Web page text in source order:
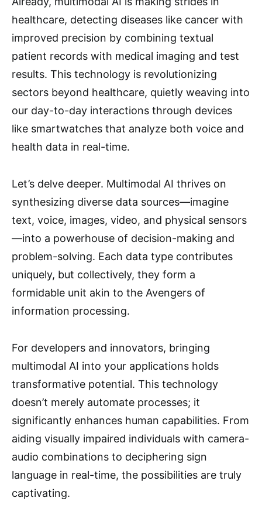
healthcare, detecting diseases like cancer with
improved precision by combining textual
patient records with medical imaging and test
results. This technology is revolutionizing
sectors beyond healthcare, quietly weaving into
our day-to-day interactions through devices
like smartwatches that analyze both voice and
health data in real-time.
Let’s delve deeper. Multimodal AI thrives on
synthesizing diverse data sources—imagine
text, voice, images, video, and physical sensors
—into a powerhouse of decision-making and
problem-solving. Each data type contributes
uniquely, but collectively, they form a
formidable unit akin to the Avengers of
information processing.
For developers and innovators, bringing
multimodal AI into your applications holds
transformative potential. This technology
doesn’t merely automate processes; it
significantly enhances human capabilities. From
aiding visually impaired individuals with camera-
audio combinations to deciphering sign
language in real-time, the possibilities are truly
captivating.